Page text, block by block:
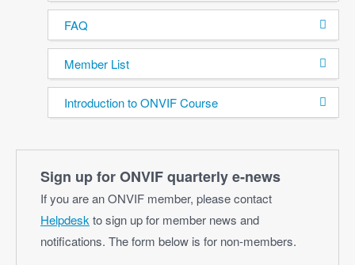
FAQ
Member List
Introduction to ONVIF Course
Sign up for ONVIF quarterly e‑news
If you are an ONVIF member, please contact
Helpdesk to sign up for member news and
notifications. The form below is for non-members.